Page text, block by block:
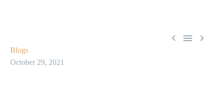
  
Blogs
October 29, 2021